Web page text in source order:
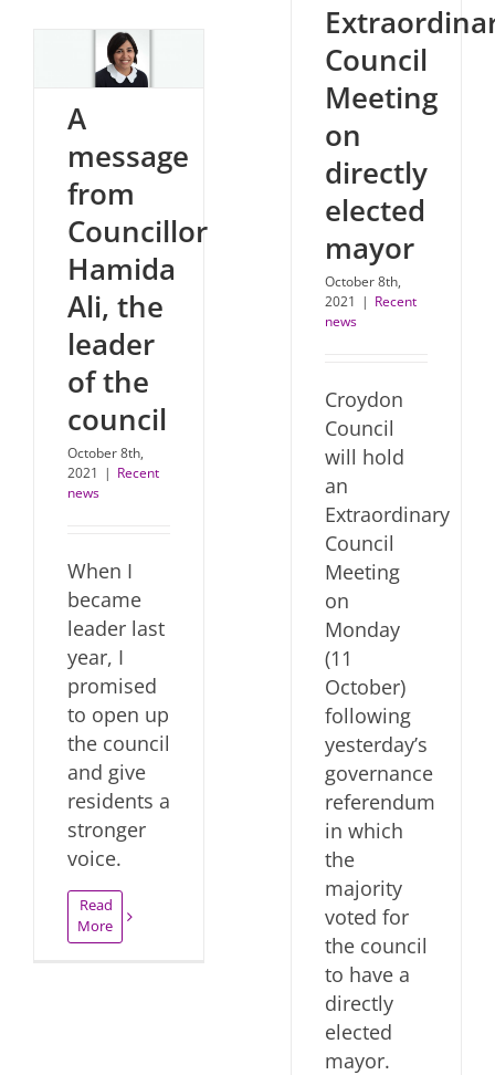
Council
Meeting
on
directly
elected
mayor
October 8th,
2021 | Recent
news
Croydon
Council
will hold
an
Extraordinary
Council
Meeting
on
Monday
(11
October)
following
yesterday’s
governance
referendum
in which
the
majority
voted for
the council
to have a
directly
elected
mayor.
A
message
from
Councillor
Hamida
Ali, the
leader
of the
council
October 8th,
2021 | Recent
news
When I
became
leader last
year, I
promised
to open up
the council
and give
residents a
stronger
voice.
Read
More